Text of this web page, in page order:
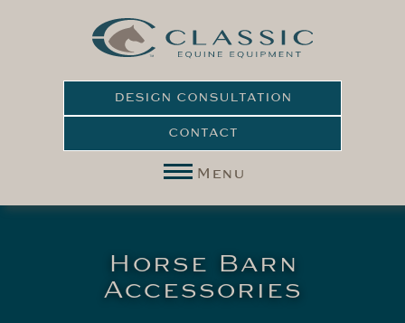
DESIGN CONSULTATION
CONTACT
Menu
Horse Barn
Accessories